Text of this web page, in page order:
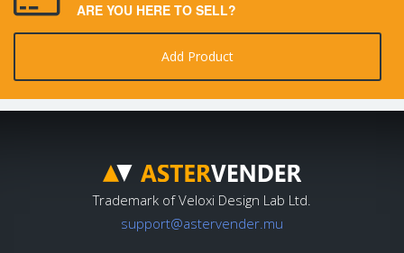
ARE YOU HERE TO SELL?
Add Product
Trademark of Veloxi Design Lab Ltd.
support@astervender.mu